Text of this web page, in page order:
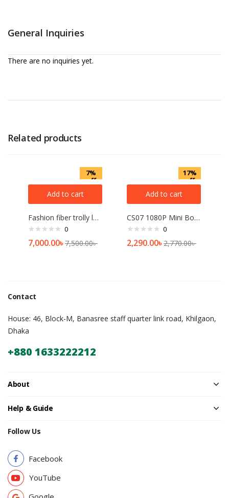
General Inquiries
There are no inquiries yet.
Related products
7%
off
Add to cart
Fashion fiber trolly lagguge 24 inch[multicolor]
0
7,000.00৳7,500.00৳
17%
off
Add to cart
CS07 1080P Mini Body Camera
0
2,290.00৳2,770.00৳
Contact
House: 46, Block-M, Banasree staff quarter link road, Khilgaon,
Dhaka
+880 1633222212
About
Help & Guide
Follow Us
Facebook
YouTube